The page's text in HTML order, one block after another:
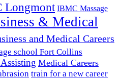
Longmont IBMC Massage
& Medical
and Medical Careers
school Fort Collins
Medical Careers
train for a new career